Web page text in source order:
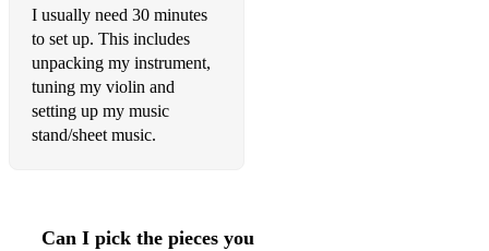
I usually need 30 minutes
to set up. This includes
unpacking my instrument,
tuning my violin and
setting up my music
stand/sheet music.
Can I pick the pieces you